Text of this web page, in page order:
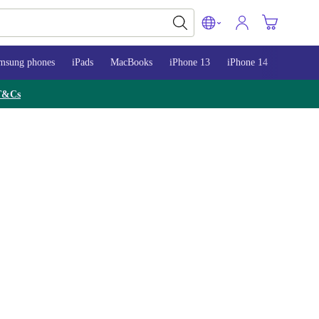
phones iPads MacBooks iPhone 13 iPhone 14